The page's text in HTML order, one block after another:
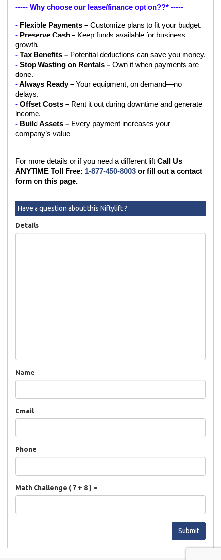
----- Why choose our lease/finance option??* -----
- Flexible Payments – Customize plans to fit your budget.
- Preserve Cash– Keep funds available for business
growth.
- Tax Benefits – Potential deductions can save you money.
- Stop Wasting on Rentals – Own it when payments are
done.
- Always Ready – Your equipment, on demand—no
delays.
- Offset Costs – Rent it out during downtime and generate
income.
- Build Assets – Every payment increases your
company’s value
For more details or if you need a different lift Call Us
ANYTIME Toll Free: 1-877-450-8003 or fill out a contact
form on this page.
Have a question about this Niftylift ?
Details
Name
Email
Phone
Math Challenge ( 7 + 8 ) =
Submit